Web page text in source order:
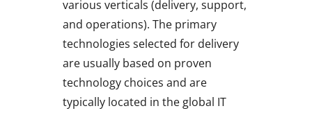
various verticals (delivery, support,
and operations). The primary
technologies selected for delivery
are usually based on proven
technology choices and are
typically located in the global IT